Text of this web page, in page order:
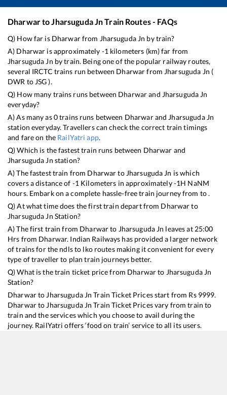
DharwartoJharsuguda JnTrain Routes - FAQs
Q) How far is Dharwarfrom Jharsuguda Jn by train?
A) Dharwar is approximately -1 kilometers (km) far from
Jharsuguda Jn by train. Being one of the popular railway routes,
several IRCTC trains run between Dharwarfrom Jharsuguda Jn (
DWR to JSG).
Q) How many trains runs between Dharwarand Jharsuguda Jn
everyday?
A) As many as0trains runs between Dharwarand Jharsuguda Jn
station everyday. Travellers can check the correct train timings
and fare on the RailYatri app.
Q) Which is the fastest train runs between Dharwar and
Jharsuguda Jn station?
A) The fastest train from Dharwarto Jharsuguda Jn iswhich
covers a distance of -1 Kilometers in approximately-1H NaNM
hours. Embark on a complete hassle-free train journey from to .
Q) At what time does the first train depart from Dharwarto
Jharsuguda Jn Station?
A) The first train from Dharwarto Jharsuguda Jn leaves at 25:00
Hrs from Dharwar. Indian Railways has provided a larger network
of trains for the ndls to lko routes making it convenient for every
type of traveller to plan train journeys better.
Q) What is the train ticket price from Dharwarto Jharsuguda Jn
Station?
Dharwarto Jharsuguda Jn Train Ticket Prices start from Rs 9999.
Dharwarto Jharsuguda Jn Train Ticket Prices vary from train to
train and the services which you choose to avail during the
journey. RailYatri offers ‘food on train’ service to all its users.